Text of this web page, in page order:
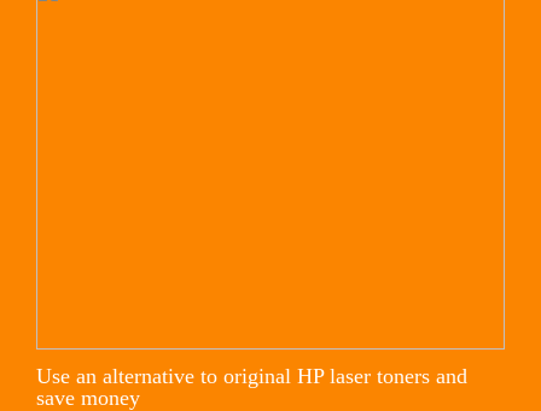
Use an alternative to original HP laser toners and
save money